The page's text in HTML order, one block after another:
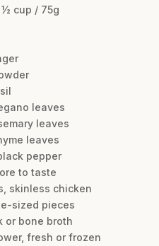
½ cup / 75g
leaves
leaves
leaves
pepper
to taste
skinless chicken
sized pieces
or bone broth
fresh or frozen